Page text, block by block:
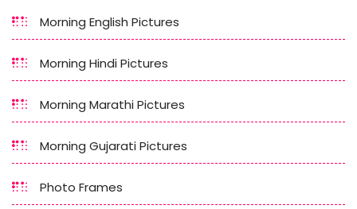
Morning English Pictures
Morning Hindi Pictures
Morning Marathi Pictures
Morning Gujarati Pictures
Photo Frames